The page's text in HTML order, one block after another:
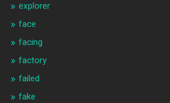
explorer
face
facing
factory
failed
fake